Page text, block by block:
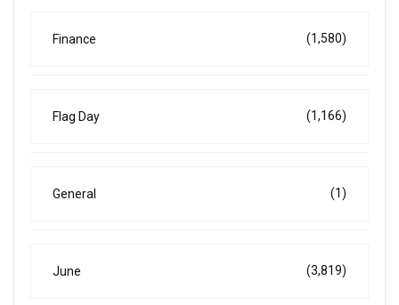
Finance (1,580)
Flag Day (1,166)
General (1)
June (3,819)